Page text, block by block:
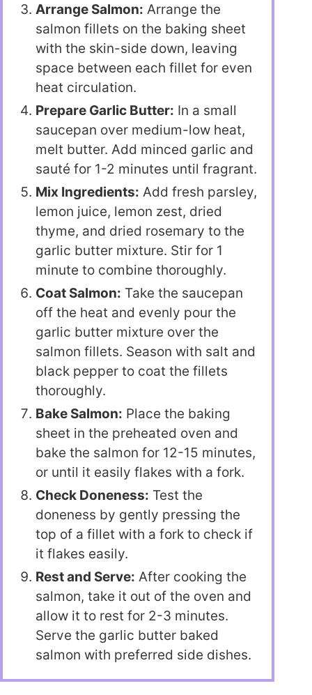
Arrange Salmon: Arrange the
salmon fillets on the baking sheet
with the skin-side down, leaving
space between each fillet for even
heat circulation.
Prepare Garlic Butter: In a small
saucepan over medium-low heat,
melt butter. Add minced garlic and
sauté for 1-2 minutes until fragrant.
Mix Ingredients: Add fresh parsley,
lemon juice, lemon zest, dried
thyme, and dried rosemary to the
garlic butter mixture. Stir for 1
minute to combine thoroughly.
Coat Salmon: Take the saucepan
off the heat and evenly pour the
garlic butter mixture over the
salmon fillets. Season with salt and
black pepper to coat the fillets
thoroughly.
Bake Salmon: Place the baking
sheet in the preheated oven and
bake the salmon for 12-15 minutes,
or until it easily flakes with a fork.
Check Doneness: Test the
doneness by gently pressing the
top of a fillet with a fork to check if
it flakes easily.
Rest and Serve: After cooking the
salmon, take it out of the oven and
allow it to rest for 2-3 minutes.
Serve the garlic butter baked
salmon with preferred side dishes.